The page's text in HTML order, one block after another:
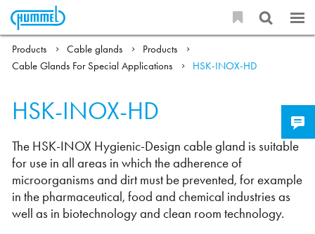
Products Cable glands
Products
Cable Glands For Special Applications
HSK-INOX-HD
HSK-INOX-HD
The HSK-INOX Hygienic-Design cable gland is suitable
for use in all areas in which the adherence of
microorganisms and dirt must be prevented, for example
in the pharmaceutical, food and chemical industries as
well as in biotechnology and clean room technology.